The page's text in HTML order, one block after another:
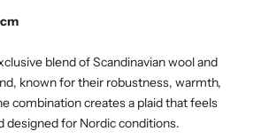
blend of Scandinavian wool and
known for their robustness, warmth,
combination creates a plaid that feels
designed for Nordic conditions.